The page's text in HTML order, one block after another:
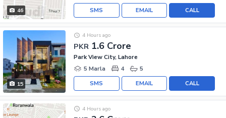
46 CALL
EMAIL
SMS
15
PKR 1.6 Crore
4 Hours ago
Park View City, Lahore
5 Marla
4 5
CALL
EMAIL
SMS
4 Hours ago